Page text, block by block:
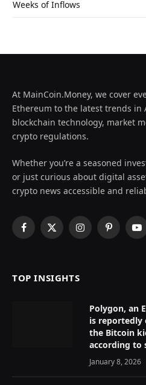
Weeks of Inflows
At MainCoin.Money, we cover
Ethereum to the latest trends in
blockchain technology, market
crypto regulations.
Whether you’re a seasoned
or just curious about digital
crypto news accessible and
Facebook
X
InstagramPinterest
TOP INSIGHTS
Polygon, an
is reportedly
the Bitcoin
according to
January 8, 2026